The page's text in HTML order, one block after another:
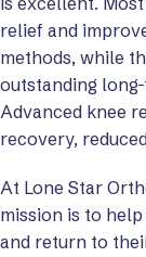
relief and
methods, while
outstanding
Advanced knee
recovery,
At Lone Star
mission is to
and return to